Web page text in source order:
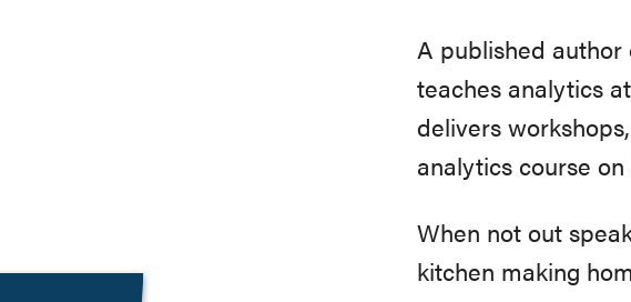
A published
teaches analytics
delivers
analytics course
When not out
kitchen making